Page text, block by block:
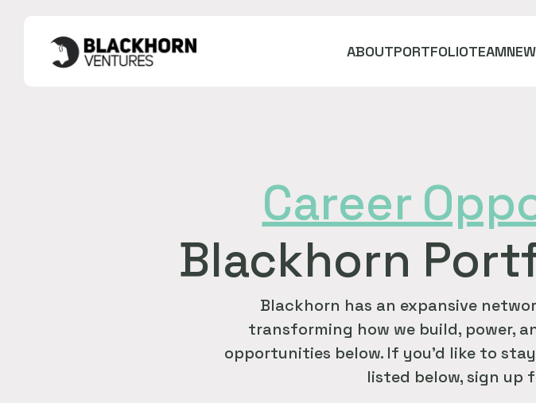
ABOUTPORTFOLIOTEAM
Career
Blackhorn
Blackhorn has an expansive
transforming how we build, power,
opportunities below. If you'd like to
listed below, sign up